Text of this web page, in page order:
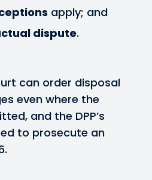
apply; and
dispute.
can order disposal
even where the
and the DPP’s
to prosecute an